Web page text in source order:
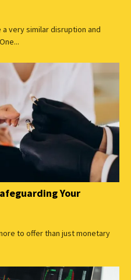
very similar disruption and
Your
to offer than just monetary